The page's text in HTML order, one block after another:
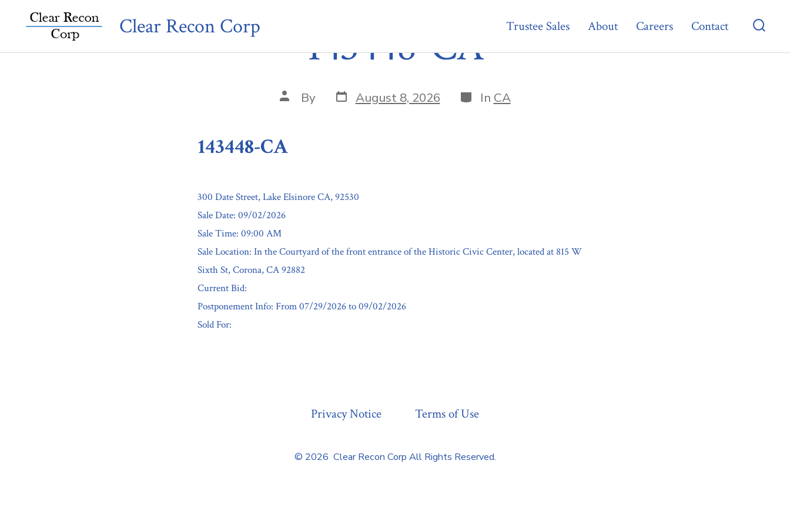
Clear Recon Corp Trustee Sales About Careers Contact
143448-CA
Post
author
By Post
date
August 8, 2026 Categories
In CA
143448-CA
300 Date Street, Lake Elsinore CA, 92530
Sale Date: 09/02/2026
Sale Time: 09:00 AM
Sale Location: In the Courtyard of the front entrance of the Historic Civic Center, located at 815 W
Sixth St, Corona, CA 92882
Current Bid:
Postponement Info: From 07/29/2026 to 09/02/2026
Sold For:
Privacy Notice Terms of Use
© 2026 Clear Recon Corp All Rights Reserved.